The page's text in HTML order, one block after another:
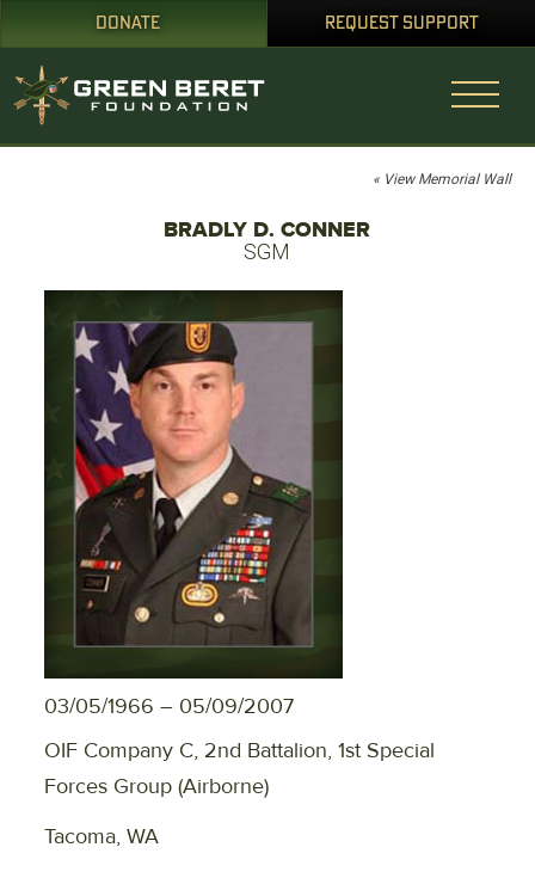
DONATE REQUEST SUPPORT
« View Memorial Wall
BRADLY D. CONNER
SGM
03/05/1966 – 05/09/2007
OIF Company C, 2nd Battalion, 1st Special
Forces Group (Airborne)
Tacoma, WA